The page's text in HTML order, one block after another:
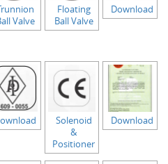
Valve
Floating
Ball Valve
Download
Solenoid
&
Positioner
Download